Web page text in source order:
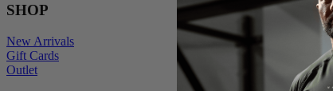
SHOP
New Arrivals
Gift Cards
Outlet